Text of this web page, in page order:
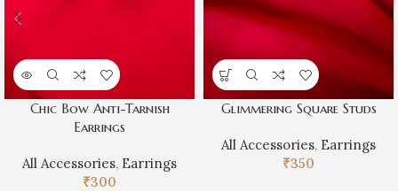
Chic Bow Anti-Tarnish
Earrings
All Accessories, Earrings
₹300
Glimmering Square Studs
All Accessories, Earrings
₹350